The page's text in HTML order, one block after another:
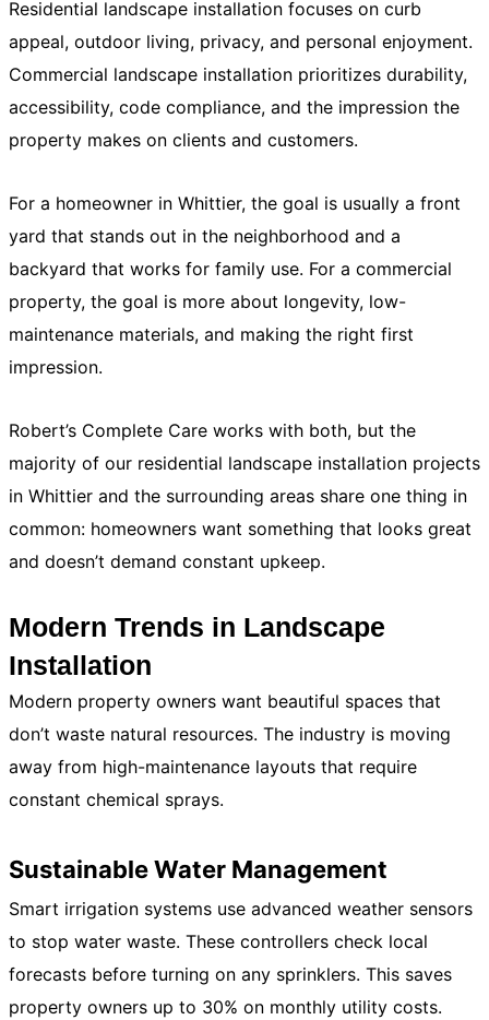
Residential landscape installation focuses on curb
appeal, outdoor living, privacy, and personal enjoyment.
Commercial landscape installation prioritizes durability,
accessibility, code compliance, and the impression the
property makes on clients and customers.
For a homeowner in Whittier, the goal is usually a front
yard that stands out in the neighborhood and a
backyard that works for family use. For a commercial
property, the goal is more about longevity, low-
maintenance materials, and making the right first
impression.
Robert’s Complete Care works with both, but the
majority of our residential landscape installation projects
in Whittier and the surrounding areas share one thing in
common: homeowners want something that looks great
and doesn’t demand constant upkeep.
Modern Trends in Landscape
Installation
Modern property owners want beautiful spaces that
don’t waste natural resources. The industry is moving
away from high-maintenance layouts that require
constant chemical sprays.
Sustainable Water Management
Smart irrigation systems use advanced weather sensors
to stop water waste. These controllers check local
forecasts before turning on any sprinklers. This saves
property owners up to 30% on monthly utility costs.